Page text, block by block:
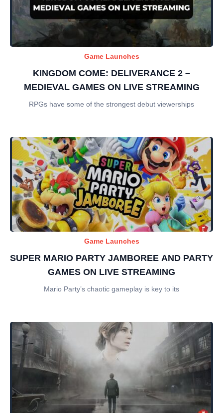
Game Launches
KINGDOM COME: DELIVERANCE 2 –
MEDIEVAL GAMES ON LIVE STREAMING
RPGs have some of the strongest debut viewerships
Game Launches
SUPER MARIO PARTY JAMBOREE AND PARTY
GAMES ON LIVE STREAMING
Mario Party’s chaotic gameplay is key to its